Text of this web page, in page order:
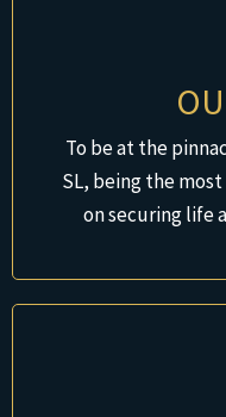
To be at the
SL, being the
on securing life